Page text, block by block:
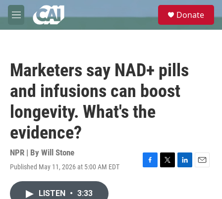
Skip to main content
M
e
e
Donate
Marketers say NAD+ pills
and infusions can boost
longevity. What's the
evidence?
NPR | By Will Stone
Published May 11, 2026 at 5:00 AM EDT
F
T
L
E
LISTEN • 3:33